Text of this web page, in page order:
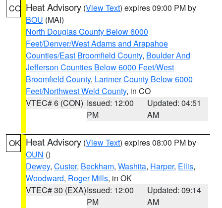
CO Heat Advisory (View Text) expires 09:00 PM by
BOU (MAI)
North Douglas County Below 6000
Feet/Denver/West Adams and Arapahoe
Counties/East Broomfield County, Boulder And
Jefferson Counties Below 6000 Feet/West
Broomfield County, Larimer County Below 6000
Feet/Northwest Weld County, in CO
VTEC# 6 (CON) Issued: 12:00
PM
Updated: 04:51
AM
OK Heat Advisory (View Text) expires 08:00 PM by
OUN ()
Dewey, Custer, Beckham, Washita, Harper, Ellis,
Woodward, Roger Mills, in OK
VTEC# 30 (EXA)Issued: 12:00
PM
Updated: 09:14
AM